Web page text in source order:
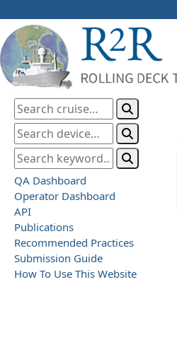
QA Dashboard
Operator Dashboard
API
Publications
Recommended Practices
Submission Guide
How To Use This Website